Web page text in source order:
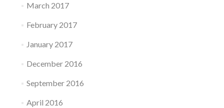
March 2017
February 2017
January 2017
December 2016
September 2016
April 2016